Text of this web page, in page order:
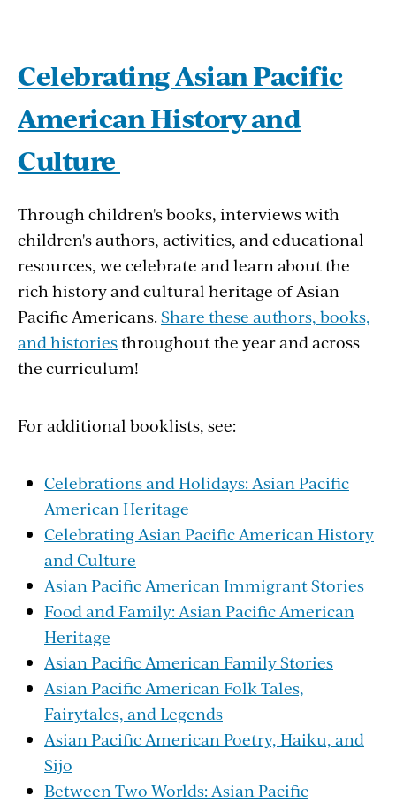
Celebrating Asian Pacific
American History and
Culture
Through children's books, interviews with
children's authors, activities, and educational
resources, we celebrate and learn about the
rich history and cultural heritage of Asian
Pacific Americans. Share these authors, books,
and historiesthroughout the year and across
the curriculum!
For additional booklists, see:
Celebrations and Holidays: Asian Pacific
American Heritage
Celebrating Asian Pacific American History
and Culture
Asian Pacific American Immigrant Stories
Food and Family: Asian Pacific American
Heritage
Asian Pacific American Family Stories
Asian Pacific American Folk Tales,
Fairytales, and Legends
Asian Pacific American Poetry, Haiku, and
Sijo
Between Two Worlds: Asian Pacific